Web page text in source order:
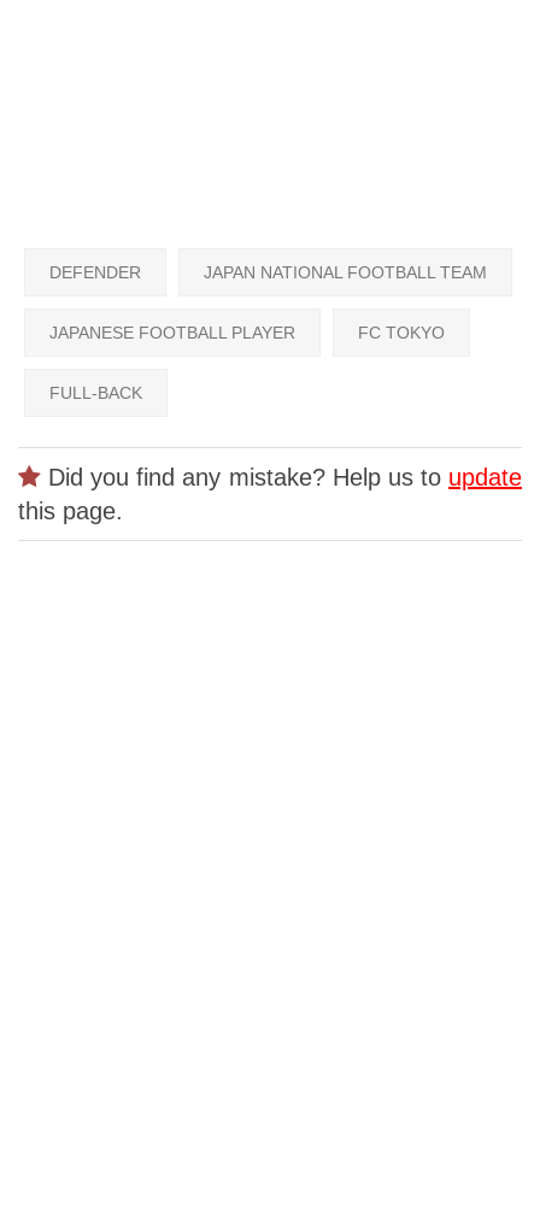
DEFENDER JAPAN NATIONAL FOOTBALL TEAM
JAPANESE FOOTBALL PLAYER FC TOKYO
FULL-BACK
Did you find any mistake? Help us to update
this page.